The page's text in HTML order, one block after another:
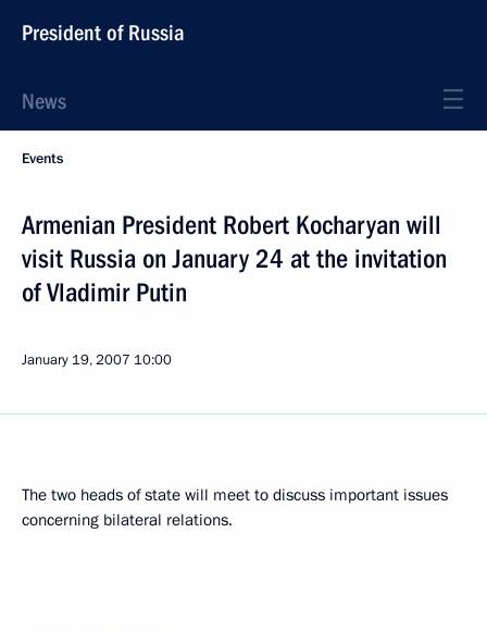
President of Russia
News
Events
Armenian President Robert Kocharyan will
visit Russia on January 24 at the invitation
of Vladimir Putin
January 19, 2007 10:00
The two heads of state will meet to discuss important issues
concerning bilateral relations.